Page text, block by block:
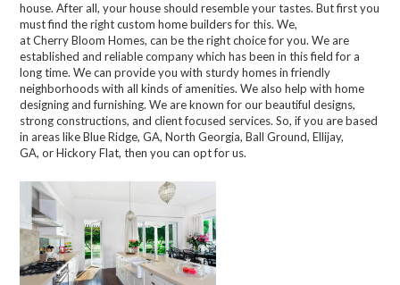
house. After all, your house should resemble your tastes. But first you
must find the rightcustom home buildersfor this. We,
atCherry Bloom Homes, can be the right choice for you. We are
established and reliable company which has been in this field for a
long time. We can provide you with sturdy homes in friendly
neighborhoods with all kinds of amenities. We also help with home
designingand furnishing. We are known for our beautiful designs,
strong constructions, and client focused services. So, if you are based
in areas like Blue Ridge, GA, North Georgia, Ball Ground, Ellijay,
GA, orHickory Flat, then you can opt for us.